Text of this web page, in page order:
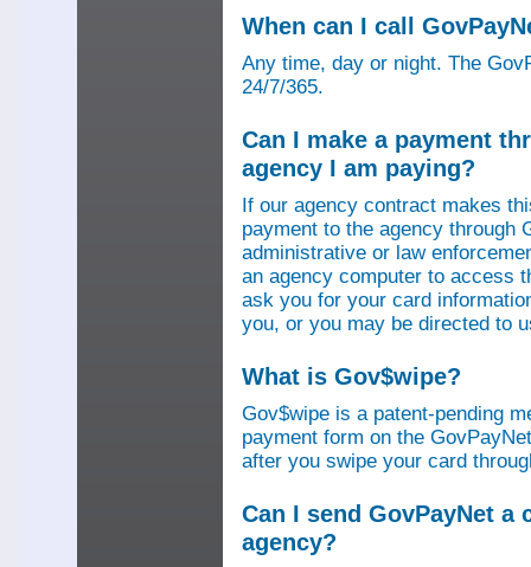
When can I call
Any time, day or night. The
24/7/365.
Can I make a payment
agency I am paying?
If our agency contract makes
payment to the agency through
administrative or law
an agency computer to access
ask you for your card
you, or you may be directed to
What is Gov$wipe?
Gov$wipe is a patent-pending
payment form on the
after you swipe your card
Can I send GovPayNet a
agency?